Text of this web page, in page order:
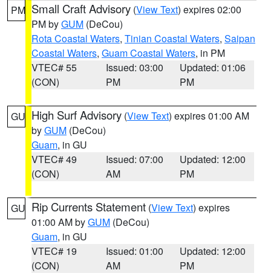
PM Small Craft Advisory (View Text) expires 02:00
PM byGUM (DeCou)
Rota Coastal Waters, Tinian Coastal Waters, Saipan
Coastal Waters, Guam Coastal Waters, in PM
VTEC# 55
(CON)
Issued: 03:00
PM
Updated: 01:06
PM
GU High Surf Advisory (View Text) expires 01:00 AM
byGUM (DeCou)
Guam, in GU
VTEC# 49
(CON)
Issued: 07:00
AM
Updated: 12:00
PM
GU Rip Currents Statement (View Text) expires
01:00 AM byGUM (DeCou)
Guam, in GU
VTEC# 19
(CON)
Issued: 01:00
AM
Updated: 12:00
PM